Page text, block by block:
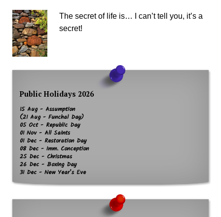
The secret of life is… I can’t tell you, it’s a
secret!
Public Holidays 2026
15 Aug - Assumption
(21 Aug - Funchal Day)
05 Oct - Republic Day
01 Nov - All Saints
01 Dec - Restoration Day
08 Dec - Imm. Conception
25 Dec - Christmas
26 Dec - Boxing Day
31 Dec - New Year’s Eve